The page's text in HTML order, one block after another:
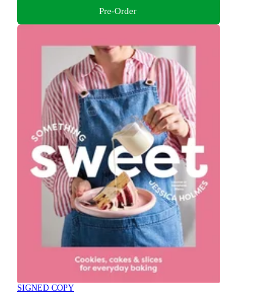
Pre-Order
SIGNED COPY